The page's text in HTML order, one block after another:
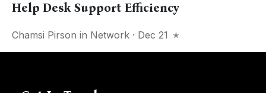
Help Desk Support Efficiency
Chamsi Pirson in Network · Dec 21